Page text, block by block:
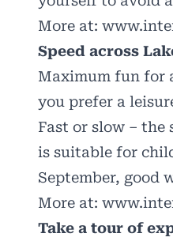
More at:
Speed across
Maximum fun for
you prefer a
Fast or slow –
is suitable for
September, good
More at:
Take a tour of